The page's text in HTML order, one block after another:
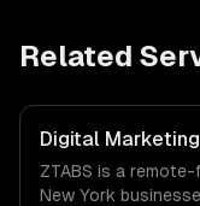
Related
Digital Marketing
ZTABS is a
New York